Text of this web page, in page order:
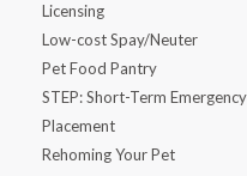
Licensing
Low-cost Spay/Neuter
Pet Food Pantry
STEP: Short-Term Emergency
Placement
Rehoming Your Pet